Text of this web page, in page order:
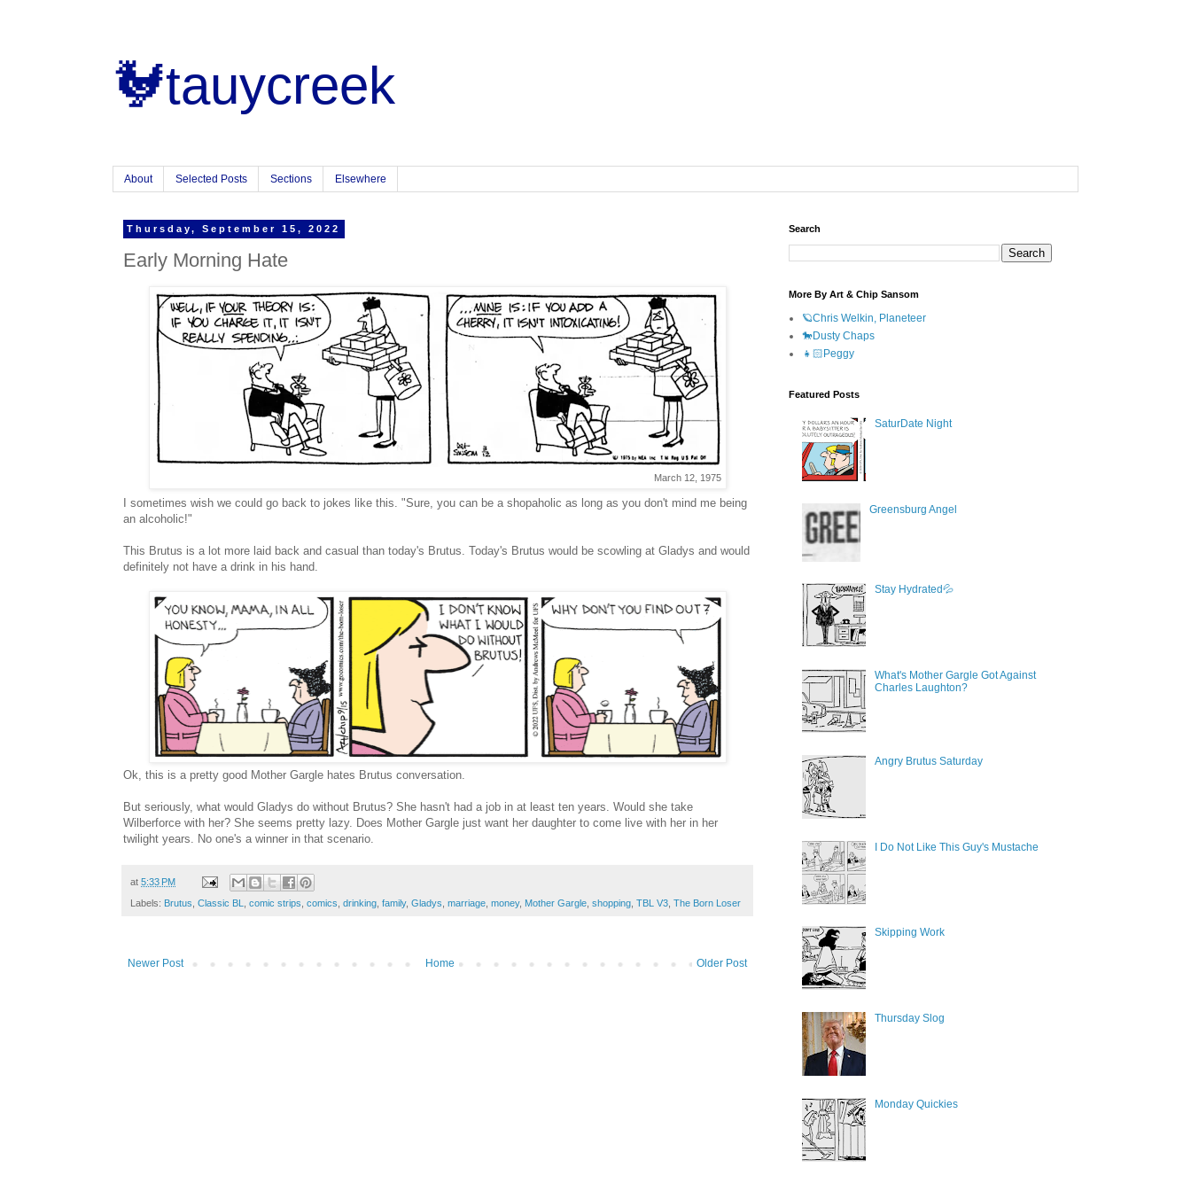
🐓tauycreek
About Selected Posts Sections Elsewhere
Thursday, September 15, 2022
Early Morning Hate
March 12, 1975
I sometimes wish we could go back to jokes like this. "Sure, you can be a shopaholic as long as you don't mind me being
an alcoholic!"
This Brutus is a lot more laid back and casual than today's Brutus. Today's Brutus would be scowling at Gladys and would
definitely not have a drink in his hand.
Ok, this is a pretty good Mother Gargle hates Brutus conversation.
But seriously, what would Gladys do without Brutus? She hasn't had a job in at least ten years. Would she take
Wilberforce with her? She seems pretty lazy. Does Mother Gargle just want her daughter to come live with her in her
twilight years. No one's a winner in that scenario.
at 5:33 PM
Labels: Brutus Classic BL comic strips comics drinking family, Gladys marriage money, Mother Gargle shopping TBL V3 The Born Loser
Newer Post Older Post
Home
Search
More By Art & Chip Sansom
🪐Chris Welkin, Planeteer
🐎Dusty Chaps
👧🏻Peggy
Featured Posts
SaturDate Night
Greensburg Angel
Stay Hydrated💦
What's Mother Gargle Got Against
Charles Laughton?
Angry Brutus Saturday
I Do Not Like This Guy's Mustache
Skipping Work
Thursday Slog
Monday Quickies